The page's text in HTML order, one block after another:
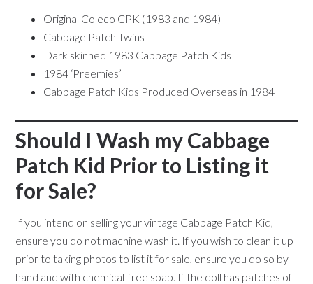
Original Coleco CPK (1983 and 1984)
Cabbage Patch Twins
Dark skinned 1983 Cabbage Patch Kids
1984 ‘Preemies’
Cabbage Patch Kids Produced Overseas in 1984
Should I Wash my Cabbage
Patch Kid Prior to Listing it
for Sale?
If you intend on selling your vintage Cabbage Patch Kid,
ensure you do not machine wash it. If you wish to clean it up
prior to taking photos to list it for sale, ensure you do so by
hand and with chemical-free soap. If the doll has patches of